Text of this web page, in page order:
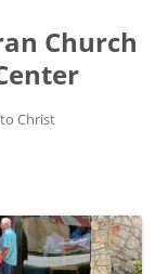
Church
Christ